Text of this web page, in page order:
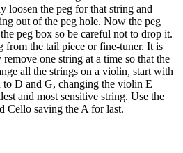
loosen the peg for that string and
out of the peg hole. Now the peg
peg box so be careful not to drop it.
from the tail piece or fine-tuner. It is
one string at a time so that the
all the strings on a violin, start with
D and G, changing the violin E
and most sensitive string. Use the
Cello saving the A for last.